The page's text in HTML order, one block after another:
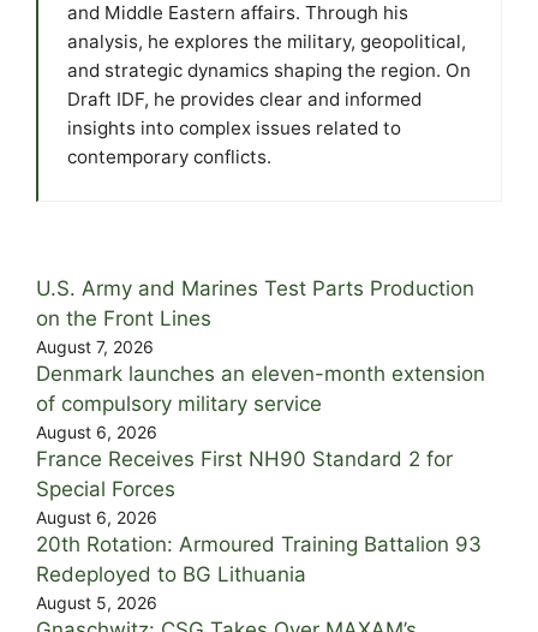
and Middle Eastern affairs. Through his
analysis, he explores the military, geopolitical,
and strategic dynamics shaping the region. On
Draft IDF, he provides clear and informed
insights into complex issues related to
contemporary conflicts.
U.S. Army and Marines Test Parts Production
on the Front Lines
August 7, 2026
Denmark launches an eleven-month extension
of compulsory military service
August 6, 2026
France Receives First NH90 Standard 2 for
Special Forces
August 6, 2026
20th Rotation: Armoured Training Battalion 93
Redeployed to BG Lithuania
August 5, 2026